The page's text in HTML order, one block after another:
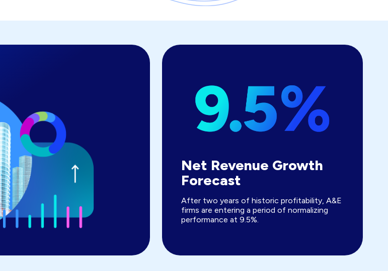
Net Revenue Growth
Forecast
After two years of historic profitability, A&E
firms are entering a period of normalizing
performance at 9.5%.